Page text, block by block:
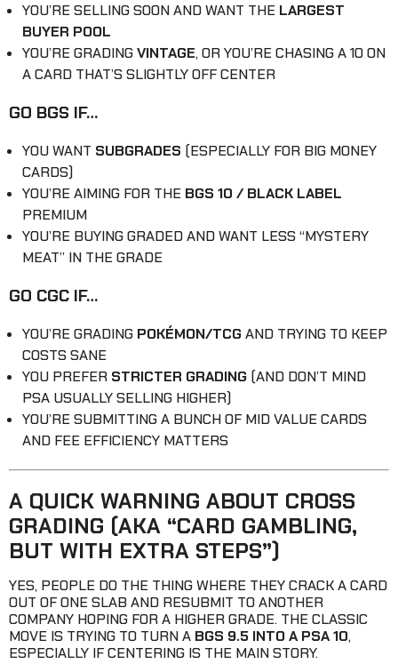
YOU’RE SELLING SOON AND WANT THE LARGEST
BUYER POOL
YOU’RE GRADINGVINTAGE, OR YOU’RE CHASING A 10 ON
A CARD THAT’S SLIGHTLY OFF CENTER
GO BGS IF…
YOU WANT SUBGRADES (ESPECIALLY FOR BIG MONEY
CARDS)
YOU’RE AIMING FOR THE BGS 10 / BLACK LABEL
PREMIUM
YOU’RE BUYING GRADED AND WANT LESS “MYSTERY
MEAT” IN THE GRADE
GO CGC IF…
YOU’RE GRADING POKÉMON/TCGAND TRYING TO KEEP
COSTS SANE
YOU PREFER STRICTER GRADING (AND DON’T MIND
PSA USUALLY SELLING HIGHER)
YOU’RE SUBMITTING A BUNCH OF MID VALUE CARDS
AND FEE EFFICIENCY MATTERS
A QUICK WARNING ABOUT CROSS
GRADING (AKA “CARD GAMBLING,
BUT WITH EXTRA STEPS”)
YES, PEOPLE DO THE THING WHERE THEY CRACK A CARD
OUT OF ONE SLAB AND RESUBMIT TO ANOTHER
COMPANY HOPING FOR A HIGHER GRADE. THE CLASSIC
MOVE IS TRYING TO TURN A BGS 9.5 INTO A PSA 10,
ESPECIALLY IF CENTERING IS THE MAIN STORY.